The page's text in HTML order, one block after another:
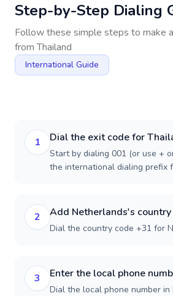
Step-by-Step Dialing
Follow these simple steps to make
fromThailand
International Guide
1 Dial the exit code for
Start by dialing 001 (or use +
the international dialing prefix
2 Add Netherlands's
Dial the country code +31 for
3 Enter the local phone
Dial the local phone number in